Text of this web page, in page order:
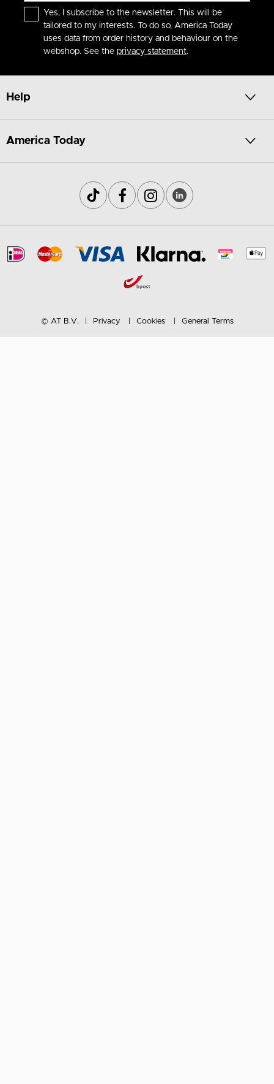
Yes, I subscribe to the newsletter. This will be
tailored to my interests. To do so, America Today
uses data from order history and behaviour on the
webshop. See the privacy statement.
Help
America Today
© AT B.V. Privacy Cookies General Terms